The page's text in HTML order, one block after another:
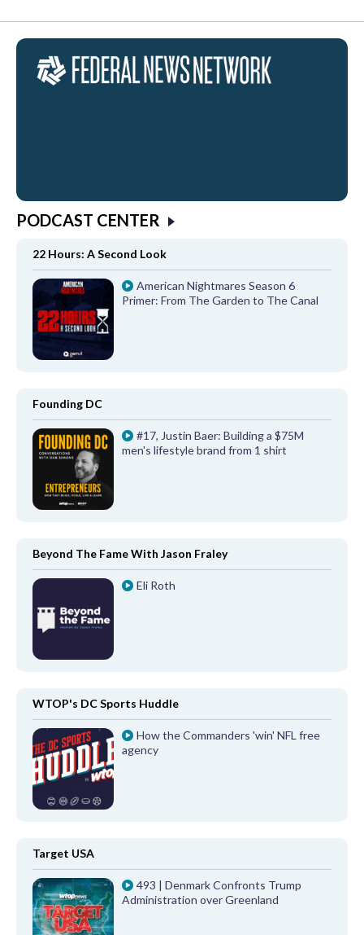
PODCAST CENTER
22 Hours: A Second Look
American Nightmares Season 6
Primer: From The Garden to The Canal
Founding DC
#17, Justin Baer: Building a $75M
men's lifestyle brand from 1 shirt
Beyond The Fame With Jason Fraley
Eli Roth
WTOP's DC Sports Huddle
How the Commanders 'win' NFL free
agency
Target USA
493 | Denmark Confronts Trump
Administration over Greenland